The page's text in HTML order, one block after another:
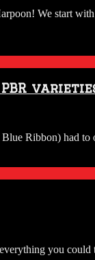
We start
Ribbon) had to
you